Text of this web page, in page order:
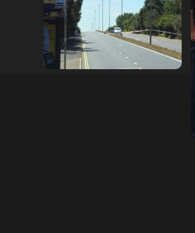
Road as SailGP Traffic Adds
to Congestion
hampshireeditor 25/07/2026